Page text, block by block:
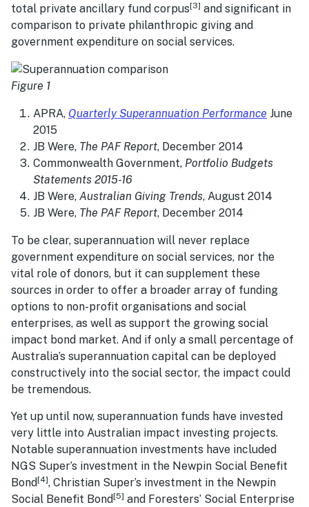
total private ancillary fund corpus[3] and significant in
comparison to private philanthropic giving and
government expenditure on social services.
Figure 1
APRA, Quarterly Superannuation Performance June
2015
JB Were, The PAF Report, December 2014
Commonwealth Government, Portfolio Budgets
Statements 2015-16
JB Were, Australian Giving Trends, August 2014
JB Were, The PAF Report, December 2014
To be clear, superannuation will never replace
government expenditure on social services, nor the
vital role of donors, but it can supplement these
sources in order to offer a broader array of funding
options to non-profit organisations and social
enterprises, as well as support the growing social
impact bond market. And if only a small percentage of
Australia’s superannuation capital can be deployed
constructively into the social sector, the impact could
be tremendous.
Yet up until now, superannuation funds have invested
very little into Australian impact investing projects.
Notable superannuation investments have included
NGS Super’s investment in the Newpin Social Benefit
Bond[4], Christian Super’s investment in the Newpin
Social Benefit Bond[5] and Foresters’ Social Enterprise